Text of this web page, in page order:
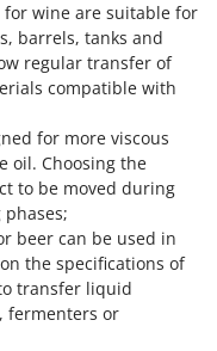
wine are suitable for
barrels, tanks and
regular transfer of
compatible with
for more viscous
oil. Choosing the
to be moved during
beer can be used in
the specifications of
transfer liquid
fermenters or